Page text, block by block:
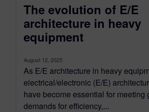
The evolution of E/E
architecture in heavy
equipment
August 12, 2025
As E/E architecture in heavy
electrical/electronic (E/E)
have become essential for meeting
demands for efficiency,...